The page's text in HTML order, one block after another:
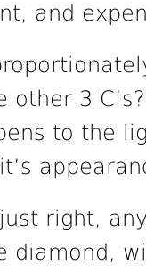
and
3
to the
right,
diamond,